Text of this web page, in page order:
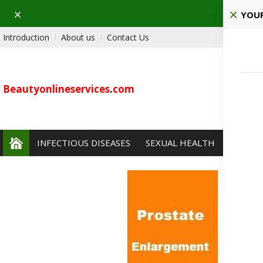
Dismiss
Introduction About us Contact Us
Beautyonlineservices.com
INFECTIOUS DISEASES SEXUAL HEALTH